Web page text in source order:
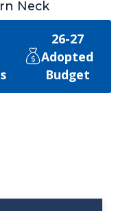
Neck
26-27
Adopted
Budget